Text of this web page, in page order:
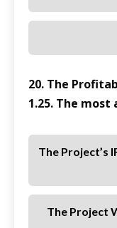
20. The
1.25. The
The Project’s
The Project